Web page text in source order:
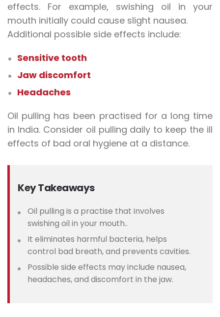
effects. For example, swishing oil in your
mouth initially could cause slight nausea.
Additional possible side effects include:
Sensitive tooth
Jaw discomfort
Headaches
Oil pulling has been practised for a long time
in India. Consider oil pulling daily to keep the ill
effects of bad oral hygiene at a distance.
Key Takeaways
Oil pulling is a practise that involves
swishing oil in your mouth..
It eliminates harmful bacteria, helps
control bad breath, and prevents cavities.
Possible side effects may include nausea,
headaches, and discomfort in the jaw.